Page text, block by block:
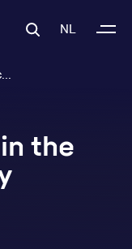
NL
the